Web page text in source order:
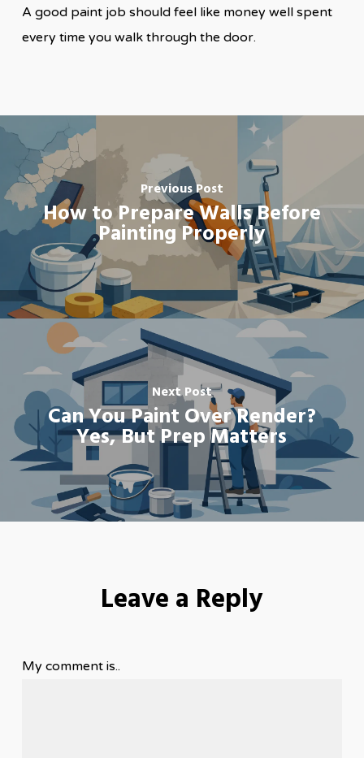
A good paint job should feel like money well spent
every time you walk through the door.
Previous Post
How to Prepare Walls Before
Painting Properly
Next Post
Can You Paint Over Render?
Yes, But Prep Matters
Leave a Reply
My comment is..